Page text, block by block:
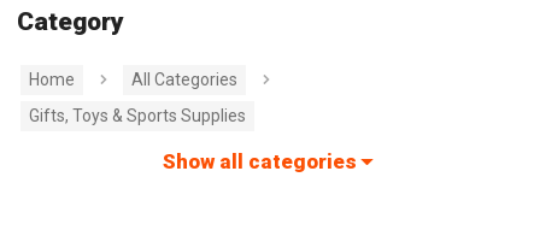
Category
Home
All Categories
Gifts, Toys & Sports Supplies
Show all categories